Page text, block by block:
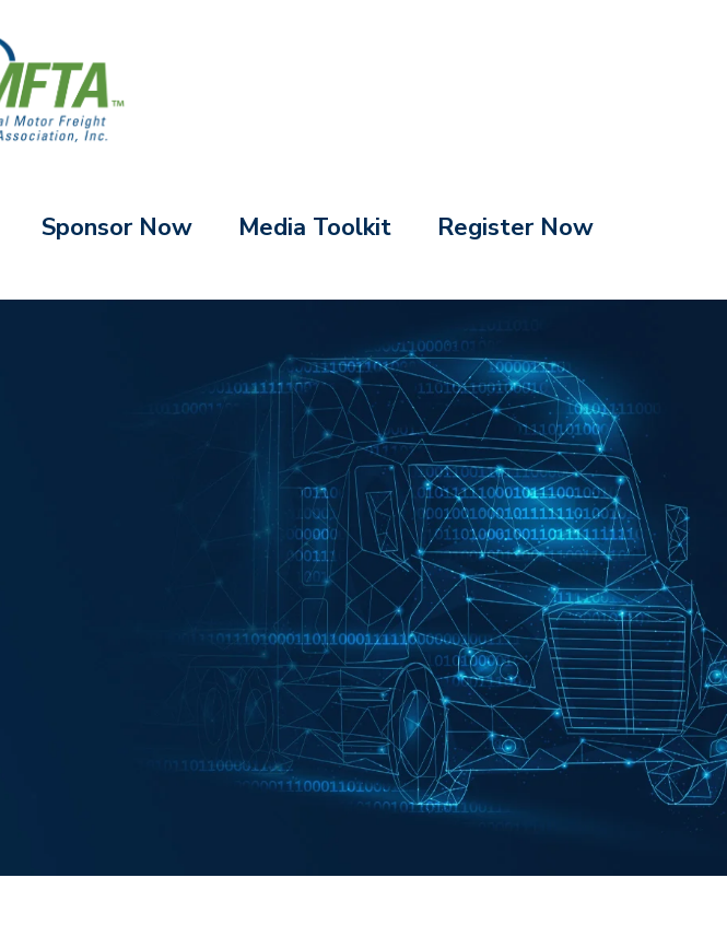
Sponsor Now Media Toolkit Register Now